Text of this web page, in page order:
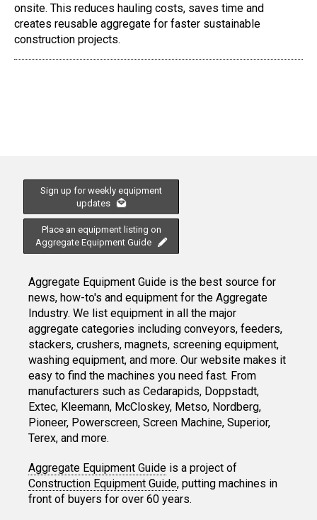
onsite. This reduces hauling costs, saves time and
creates reusable aggregate for faster sustainable
construction projects.
Sign up for weekly equipment
updates
Place an equipment listing on
Aggregate Equipment Guide
Aggregate Equipment Guide is the best source for
news, how-to's and equipment for the Aggregate
Industry. We list equipment in all the major
aggregate categories including conveyors, feeders,
stackers, crushers, magnets, screening equipment,
washing equipment, and more. Our website makes it
easy to find the machines you need fast. From
manufacturers such as Cedarapids, Doppstadt,
Extec, Kleemann, McCloskey, Metso, Nordberg,
Pioneer, Powerscreen, Screen Machine, Superior,
Terex, and more.
Aggregate Equipment Guide is a project of
Construction Equipment Guide, putting machines in
front of buyers for over 60 years.